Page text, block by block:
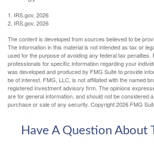
1. IRS.gov, 2026
2. IRS.gov, 2026
The content is developed from sources believed to be
The information in this material is not intended as tax or
used for the purpose of avoiding any federal tax penalties.
professionals for specific information regarding your
was developed and produced by FMG Suite to provide
be of interest. FMG, LLC, is not affiliated with the named
registered investment advisory firm. The opinions
are for general information, and should not be considered
purchase or sale of any security. Copyright2026 FMG
Have A Question About